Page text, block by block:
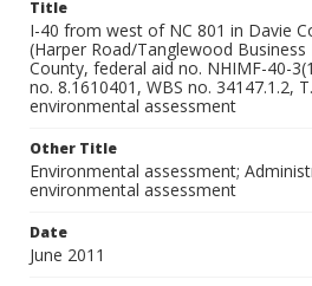
Title
I-40 from west of NC 801 in Davie
(Harper Road/Tanglewood
County, federal aid no. NHIMF-40-
no. 8.1610401, WBS no. 34147.1.2,
environmental assessment
Other Title
Environmental assessment;
environmental assessment
Date
June 2011